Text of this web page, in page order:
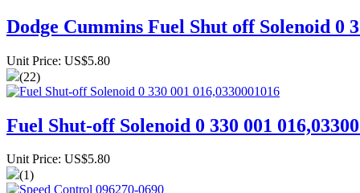
Dodge Cummins Fuel Shut off Solenoid 0
Unit Price: US$5.80
(22)
Fuel Shut-off Solenoid 0 330 001
Unit Price: US$5.80
(1)